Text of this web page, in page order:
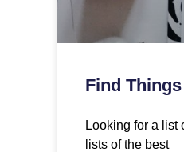
Find
Looking for a list
lists of the best